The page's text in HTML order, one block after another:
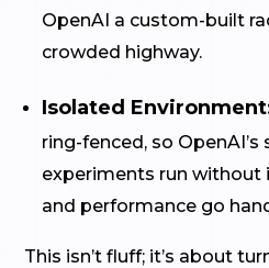
OpenAI a custom-built
crowded highway.
Isolated
ring-fenced, so OpenAI’s
experiments run without
and performance go
This isn’t fluff; it’s about